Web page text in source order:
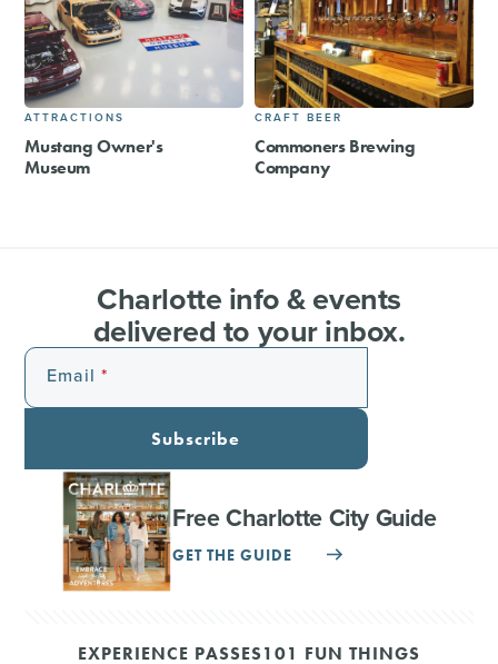
ATTRACTIONS
Mustang Owner's
Museum
CRAFT BEER
Commoners Brewing
Company
Charlotte info & events
delivered to your inbox.
Email
Subscribe
Free Charlotte City Guide
GET THE GUIDE
EXPERIENCE PASSES101 FUN THINGS